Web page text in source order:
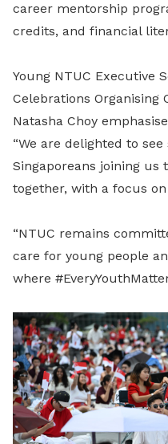
career mentorship
credits, and financial
Young NTUC Executive
Celebrations Organising
Natasha Choy
“We are delighted to
Singaporeans joining us
together, with a focus
“NTUC remains
care for young people
where